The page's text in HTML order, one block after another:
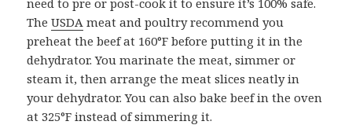
TheUSDA meat and poultry recommend you
preheat the beef at 160°F before putting it in the
dehydrator. You marinate the meat, simmer or
steam it, then arrange the meat slices neatly in
your dehydrator. You can also bake beef in the oven
at 325°F instead of simmering it.